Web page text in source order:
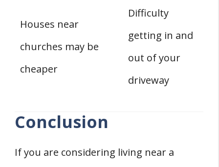
Houses near
churches may be
cheaper
Difficulty
getting in and
out of your
driveway
Conclusion
If you are considering living near a